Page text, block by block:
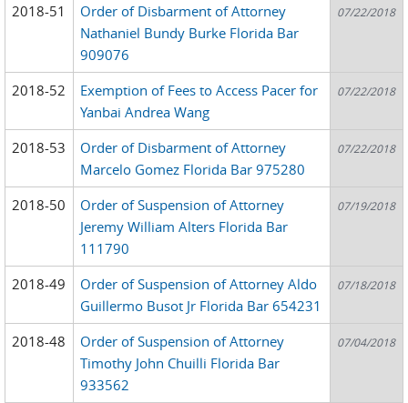
2018-51
Order of Disbarment of Attorney
Nathaniel Bundy Burke Florida Bar
909076
07/22/2018
2018-52
Exemption of Fees to Access Pacer for
Yanbai Andrea Wang
07/22/2018
2018-53
Order of Disbarment of Attorney
Marcelo Gomez Florida Bar 975280
07/22/2018
2018-50
Order of Suspension of Attorney
Jeremy William Alters Florida Bar
111790
07/19/2018
2018-49
Order of Suspension of Attorney Aldo
Guillermo Busot Jr Florida Bar 654231
07/18/2018
2018-48
Order of Suspension of Attorney
Timothy John Chuilli Florida Bar
933562
07/04/2018